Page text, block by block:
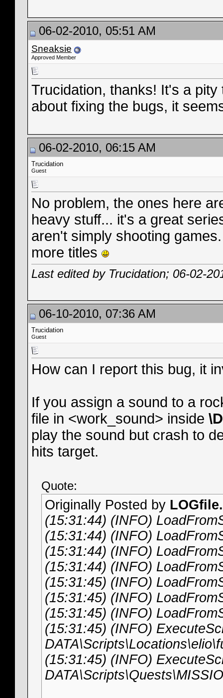
06-02-2010, 05:51 AM
Sneaksie
Approved Member
Trucidation, thanks! It's a
about fixing the bugs, it
06-02-2010, 06:15 AM
Trucidation
Guest
No problem, the ones here
heavy stuff... it's a great
aren't simply shooting
more titles
Last edited by Trucidation; 06-02-
06-10-2010, 07:36 AM
Trucidation
Guest
How can I report this bug, it
If you assign a sound to a
file in <work_sound> inside
play the sound but crash to
hits target.
Quote:
Originally Posted by
(15:31:44) (INFO)
(15:31:44) (INFO)
(15:31:44) (INFO)
(15:31:44) (INFO)
(15:31:45) (INFO)
(15:31:45) (INFO)
(15:31:45) (INFO)
(15:31:45) (INFO)
(15:31:45) (INFO)